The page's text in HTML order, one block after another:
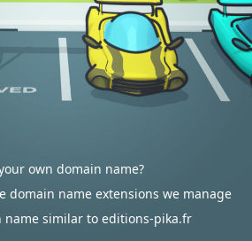
own domain name?
domain name extensions we manage
name similar to editions-pika.fr